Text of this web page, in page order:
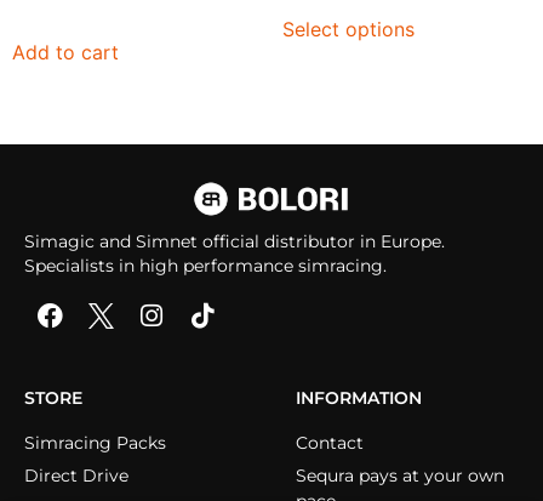
Add to cart
Select options
Simagic and Simnet official distributor in Europe.
Specialists in high performance simracing.
STORE
Simracing Packs
Direct Drive
INFORMATION
Contact
Sequra pays at your own